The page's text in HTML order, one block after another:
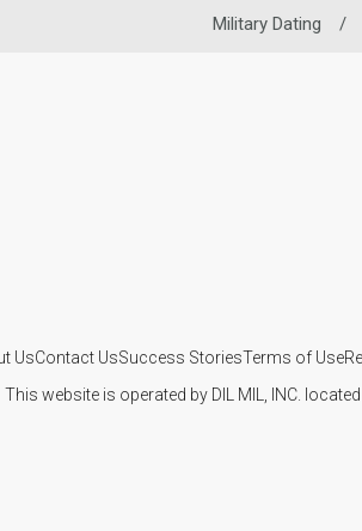
Military Dating /
UsContact UsSuccess StoriesTerms of Use
This website is operated by DIL MIL, INC.